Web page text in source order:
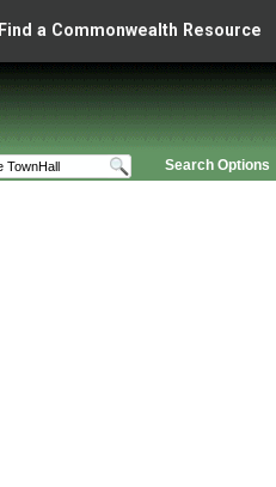
Find a Commonwealth Resource
Search Options